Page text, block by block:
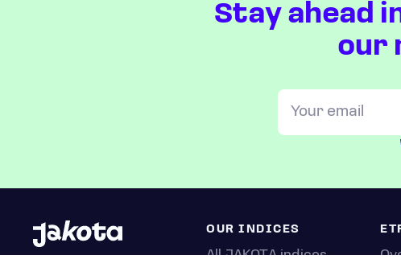
Stay ahead
our
OUR INDICES
All JAKOTA indices